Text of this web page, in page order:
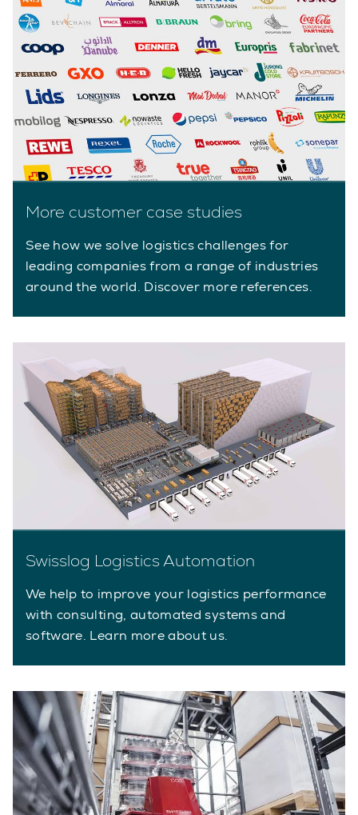
More customer case studies
See how we solve logistics challenges for
leading companies from a range of industries
around the world. Discover more references.
Swisslog Logistics Automation
We help to improve your logistics performance
with consulting, automated systems and
software. Learn more about us.